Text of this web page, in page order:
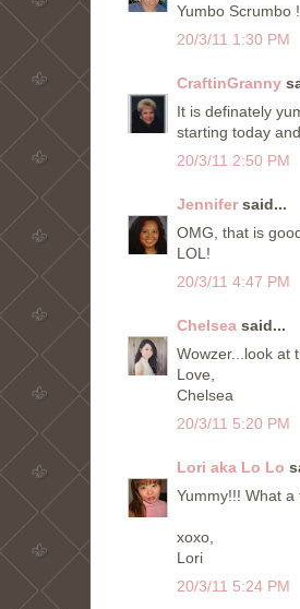
Yumbo Scrumbo
20/3/11 1:30 PM
CraftinGranny
It is definately
starting today
20/3/11 2:50 PM
Jennifer said...
OMG, that is
LOL!
20/3/11 4:47 PM
Chelsea said...
Wowzer...look at
Love,
Chelsea
20/3/11 5:20 PM
Lori aka Lo Lo
Yummy!!! What
xoxo,
Lori
20/3/11 5:24 PM